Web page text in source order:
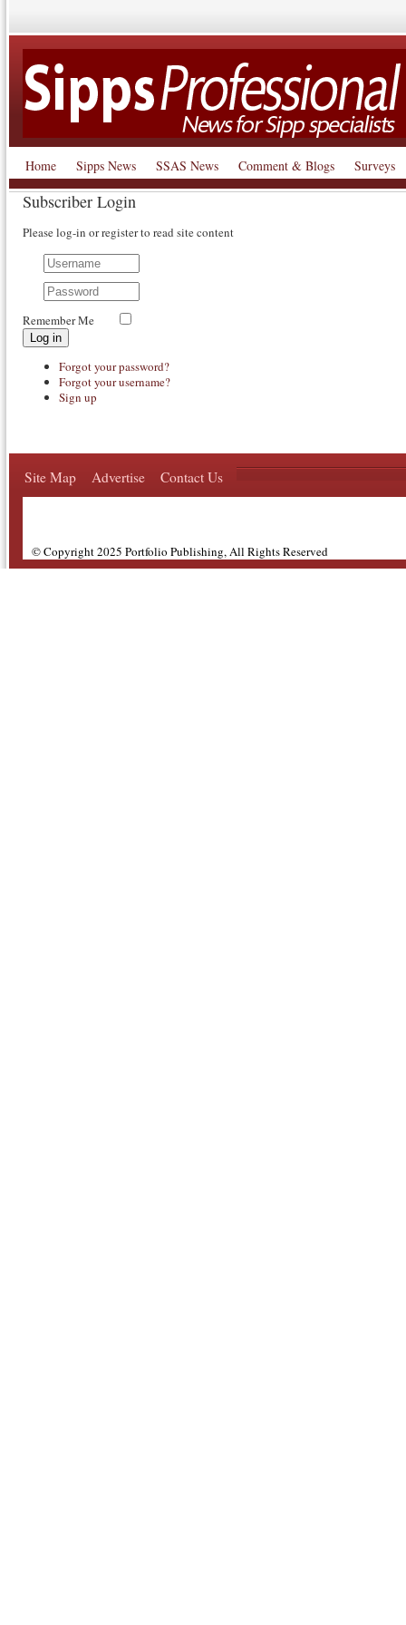
Home Sipps News SSAS News Comment & Blogs Surveys
Subscriber Login
Please log-in or register to read site content
Remember Me
Log in
Forgot your password?
Forgot your username?
Sign up
Site Map Advertise Contact Us
© Copyright 2025 Portfolio Publishing, All Rights Reserved